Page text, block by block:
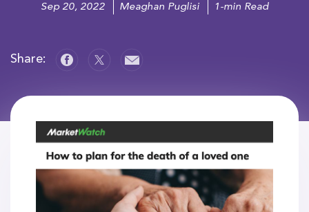
Sep 20, 2022 Meaghan Puglisi 1-min Read
Share: